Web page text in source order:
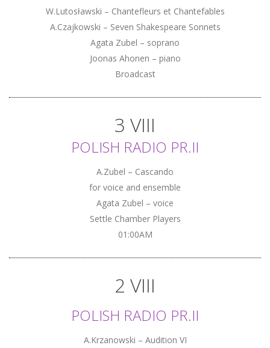
W.Lutosławski – Chantefleurs et Chantefables
A.Czajkowski – Seven Shakespeare Sonnets
Agata Zubel – soprano
Joonas Ahonen – piano
Broadcast
3 VIII
POLISH RADIO PR.II
A.Zubel – Cascando
for voice and ensemble
Agata Zubel – voice
Settle Chamber Players
01:00AM
2 VIII
POLISH RADIO PR.II
A.Krzanowski – Audition VI